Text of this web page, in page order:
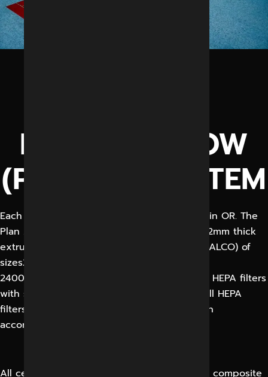
LAMINAR FLOW
(PLANAR) SYSTEM
Each modular OT shall have Plan Air Ceiling in OR. The
Plan Air ceiling shall be constructed out of 2mm thick
extruded aluminum 1.6mm thick sheet (HINDALCO) of
sizes2800x2400,
2400×1800 & 1800×1800 mm having six Nos. HEPA filters
with spot efficiency of 99.99% 0.3 micron. All HEPA
filters shall be factory tested and certified in
accordance with DIN 1946 and DIN 4799.
All ceiling shall include integral lighting and composite